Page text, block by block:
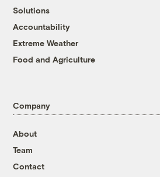
Solutions
Accountability
Extreme Weather
Food and Agriculture
Company
About
Team
Contact